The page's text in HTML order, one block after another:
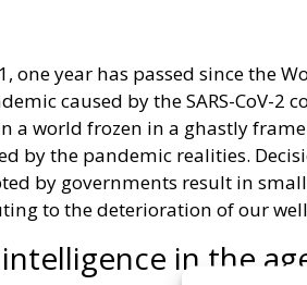
one year has passed since the
caused by the SARS-CoV-2
a world frozen in a ghastly
by the pandemic realities.
by governments result in
to the deterioration of our
in the